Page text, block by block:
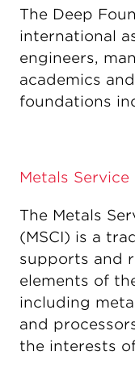
The Deep
international
engineers,
academics
foundations
Metals
The Metals
(MSCI) is a
supports and
elements of
including
and
the interests